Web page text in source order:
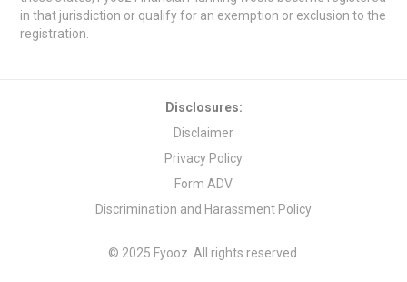
in that jurisdiction or qualify for an exemption or exclusion to the
registration.
© 2025 Fyooz. All rights reserved.
Disclosures:
Disclaimer
Privacy Policy
Form ADV
Discrimination and Harassment Policy